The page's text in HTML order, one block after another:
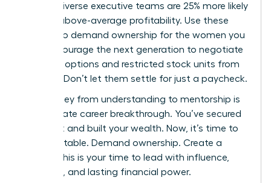
gender-diverse executive teams are 25% more likely
to have above-average profitability. Use these
metrics to demand ownership for the women you
lead. Encourage the next generation to negotiate
for stock options and restricted stock units from
day one. Don’t let them settle for just a paycheck.
The journey from understanding to mentorship is
the ultimate career breakthrough. You’ve secured
your seat and built your wealth. Now, it’s time to
build the table. Demand ownership. Create a
legacy. This is your time to lead with influence,
authority, and lasting financial power.